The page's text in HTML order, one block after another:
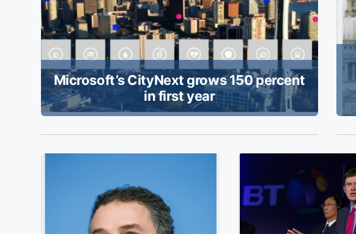
Microsoft’s CityNext grows 150 percent
in first year